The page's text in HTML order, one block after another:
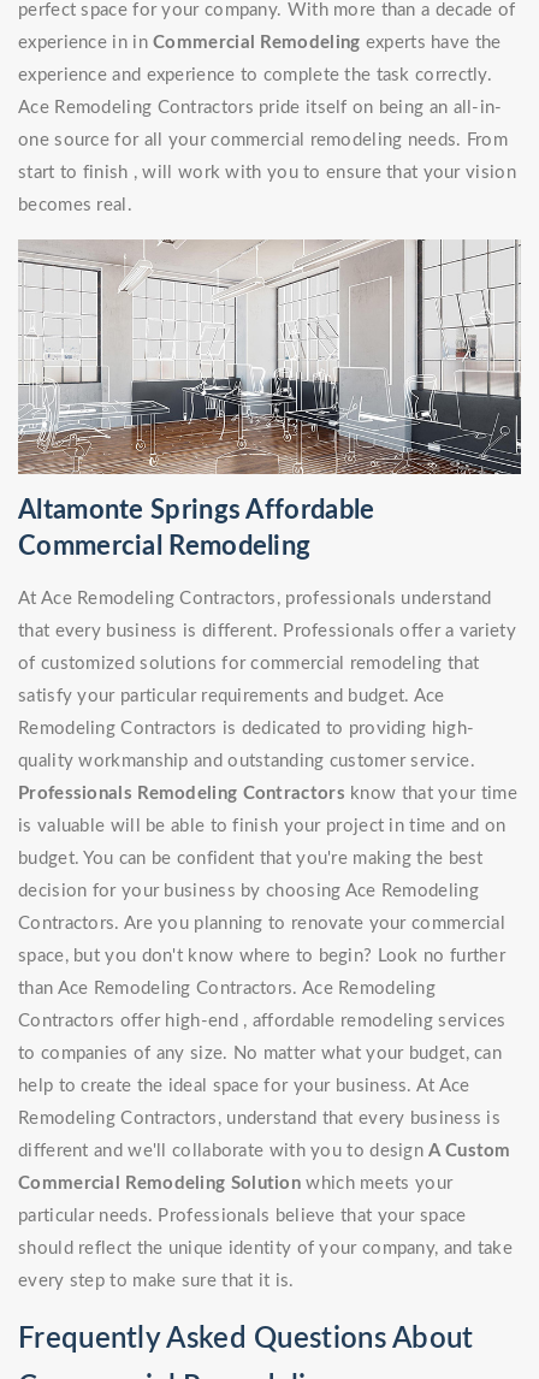
perfect space for your company. With more than a decade of
experience in inCommercial Remodeling experts have the
experience and experience to complete the task correctly.
Ace Remodeling Contractors pride itself on being an all-in-
one source for all your commercial remodeling needs. From
start to finish , will work with you to ensure that your vision
becomes real.
Altamonte Springs Affordable
Commercial Remodeling
At Ace Remodeling Contractors, professionals understand
that every business is different. Professionals offer a variety
of customized solutions for commercial remodeling that
satisfy your particular requirements and budget. Ace
Remodeling Contractors is dedicated to providing high-
quality workmanship and outstanding customer service.
Professionals Remodeling Contractors know that your time
is valuable will be able to finish your project in time and on
budget. You can be confident that you're making the best
decision for your business by choosing Ace Remodeling
Contractors. Are you planning to renovate your commercial
space, but you don't know where to begin? Look no further
than Ace Remodeling Contractors. Ace Remodeling
Contractors offer high-end , affordable remodeling services
to companies of any size. No matter what your budget, can
help to create the ideal space for your business. At Ace
Remodeling Contractors, understand that every business is
different and we'll collaborate with you to designA Custom
Commercial Remodeling Solution which meets your
particular needs. Professionals believe that your space
should reflect the unique identity of your company, and take
every step to make sure that it is.
Frequently Asked Questions About